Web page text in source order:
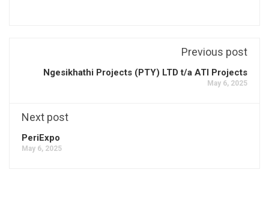
Previous post
Ngesikhathi Projects (PTY) LTD t/a ATI Projects
May 6, 2025
Next post
PeriExpo
May 6, 2025